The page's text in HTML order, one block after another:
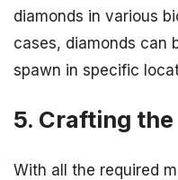
diamonds in various
cases, diamonds can
spawn in specific
5. Crafting
With all the required